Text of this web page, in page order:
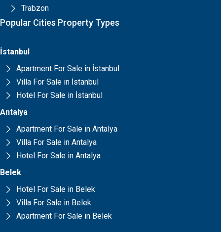
Trabzon
Popular Cities Property Types
İstanbul
Apartment For Sale in İstanbul
Villa For Sale in İstanbul
Hotel For Sale in İstanbul
Antalya
Apartment For Sale in Antalya
Villa For Sale in Antalya
Hotel For Sale in Antalya
Belek
Hotel For Sale in Belek
Villa For Sale in Belek
Apartment For Sale in Belek